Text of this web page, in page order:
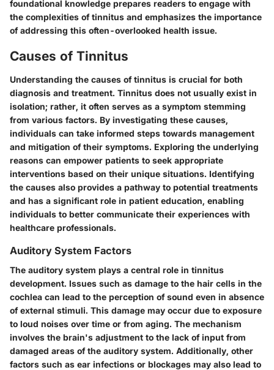
foundational knowledge prepares readers to engage with
the complexities of tinnitus and emphasizes the importance
of addressing this often-overlooked health issue.
Causes of Tinnitus
Understanding the causes of tinnitus is crucial for both
diagnosis and treatment. Tinnitus does not usually exist in
isolation; rather, it often serves as a symptom stemming
from various factors. By investigating these causes,
individuals can take informed steps towards management
and mitigation of their symptoms. Exploring the underlying
reasons can empower patients to seek appropriate
interventions based on their unique situations. Identifying
the causes also provides a pathway to potential treatments
and has a significant role in patient education, enabling
individuals to better communicate their experiences with
healthcare professionals.
Auditory System Factors
The auditory system plays a central role in tinnitus
development. Issues such as damage to the hair cells in the
cochlea can lead to the perception of sound even in absence
of external stimuli. This damage may occur due to exposure
to loud noises over time or from aging. The mechanism
involves the brain's adjustment to the lack of input from
damaged areas of the auditory system. Additionally, other
factors such as ear infections or blockages may also lead to